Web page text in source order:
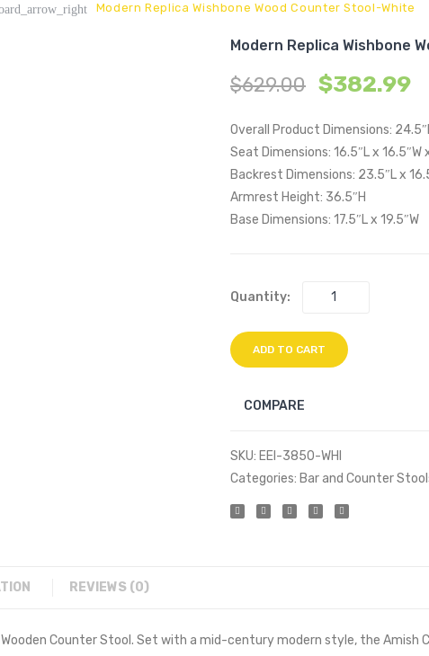
Modern Replica Wishbone Wood Counter Stool-White
Modern Replica Wishbone
$629.00 $382.99
Overall Product Dimensions:
Seat Dimensions: 16.5″L x 16.5″W
Backrest Dimensions: 23.5″L x
Armrest Height: 36.5″H
Base Dimensions: 17.5″L x 19.5″W
Quantity:
ADD TO CART
COMPARE
SKU: EEI-3850-WHI
Categories: Bar and Counter
REVIEWS (0)
Counter Stool. Set with a mid-century modern style, the